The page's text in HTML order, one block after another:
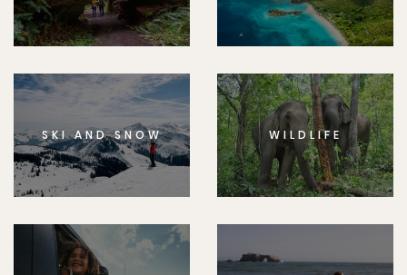
SKI AND SNOW WILDLIFE